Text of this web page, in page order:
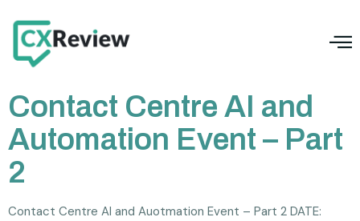
Contact Centre AI and
Automation Event – Part
2
Contact Centre AI and Auotmation Event – Part 2 DATE: